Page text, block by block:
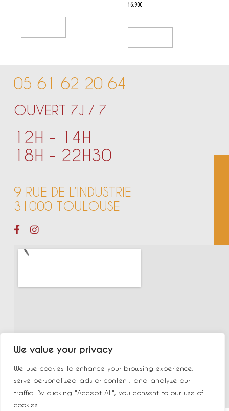
We value your privacy
We use cookies to enhance your browsing experience,
serve personalized ads or content, and analyze our
traffic. By clicking "Accept All", you consent to our use of
cookies.
Rated
16.90€
05 61 62 20 64
OUVERT 7J / 7
12H - 14H
18H - 22H30
9 RUE DE L’INDUSTRIE
31000 TOULOUSE